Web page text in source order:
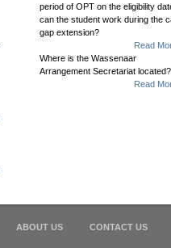
period of OPT on the eligibility
can the student work during the
gap extension?
Read
Where is the Wassenaar
Arrangement Secretariat located?
Read
ABOUT US CONTACT US